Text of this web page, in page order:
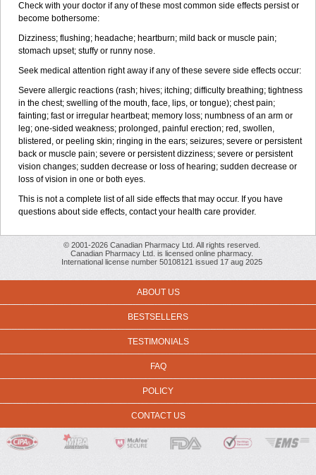
Check with your doctor if any of these most common side effects persist or
become bothersome:
Dizziness; flushing; headache; heartburn; mild back or muscle pain;
stomach upset; stuffy or runny nose.
Seek medical attention right away if any of these severe side effects occur:
Severe allergic reactions (rash; hives; itching; difficulty breathing; tightness
in the chest; swelling of the mouth, face, lips, or tongue); chest pain;
fainting; fast or irregular heartbeat; memory loss; numbness of an arm or
leg; one-sided weakness; prolonged, painful erection; red, swollen,
blistered, or peeling skin; ringing in the ears; seizures; severe or persistent
back or muscle pain; severe or persistent dizziness; severe or persistent
vision changes; sudden decrease or loss of hearing; sudden decrease or
loss of vision in one or both eyes.
This is not a complete list of all side effects that may occur. If you have
questions about side effects, contact your health care provider.
© 2001-2026 Canadian Pharmacy Ltd. All rights reserved.
Canadian Pharmacy Ltd. is licensed online pharmacy.
International license number 50108121 issued 17 aug 2025
ABOUT US
BESTSELLERS
TESTIMONIALS
FAQ
POLICY
CONTACT US